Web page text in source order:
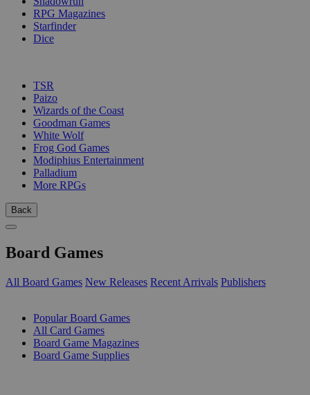
RPG Magazines
Starfinder
Dice
TSR
Paizo
Wizards of the Coast
Goodman Games
White Wolf
Frog God Games
Modiphius Entertainment
Palladium
More RPGs
Back
Board Games
All Board Games New Releases Recent Arrivals Publishers
Popular Board Games
All Card Games
Board Game Magazines
Board Game Supplies